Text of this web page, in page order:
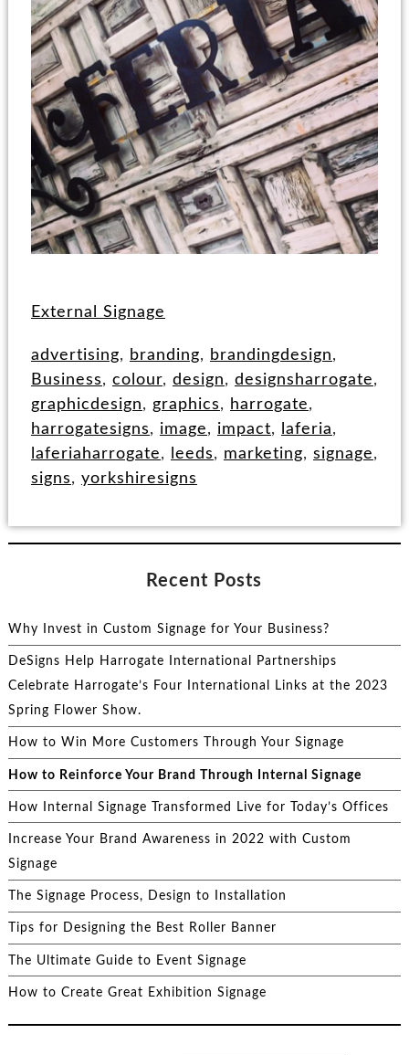
External Signage
advertising, branding, brandingdesign,
Business, colour, design, designsharrogate,
graphicdesign, graphics, harrogate,
harrogatesigns, image, impact, laferia,
laferiaharrogate, leeds, marketing, signage,
signs, yorkshiresigns
Recent Posts
Why Invest in Custom Signage for Your Business?
DeSigns Help Harrogate International Partnerships
Celebrate Harrogate’s Four International Links at the 2023
Spring Flower Show.
How to Win More Customers Through Your Signage
How to Reinforce Your Brand Through Internal Signage
How Internal Signage Transformed Live for Today’s Offices
Increase Your Brand Awareness in 2022 with Custom
Signage
The Signage Process, Design to Installation
Tips for Designing the Best Roller Banner
The Ultimate Guide to Event Signage
How to Create Great Exhibition Signage